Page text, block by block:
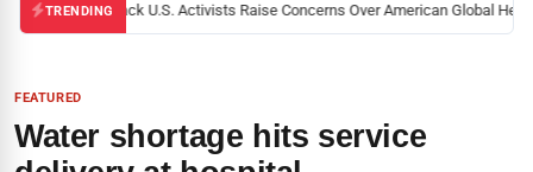
TRENDINGBlack U.S. Activists Raise Concerns Over American Global
FEATURED
Water shortage hits service